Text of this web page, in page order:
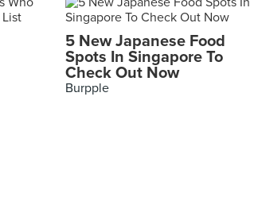
5 New Japanese Food
Spots In Singapore To
Check Out Now
Burpple